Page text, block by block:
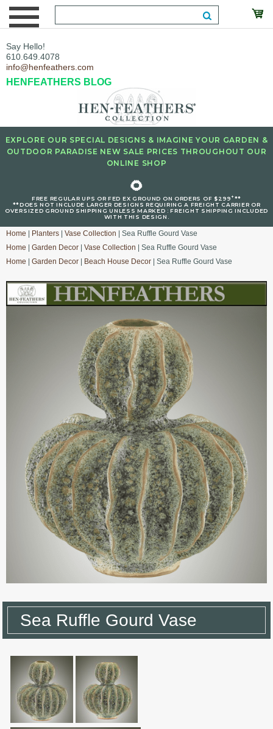
Say Hello!
610.649.4078
info@henfeathers.com
HENFEATHERS BLOG
EXPLORE OUR SPECIAL DESIGNS & IMAGINE YOUR GARDEN &
OUTDOOR PARADISE NEW SALE PRICES THROUGHOUT OUR
ONLINE SHOP
🌻
FREE REGULAR UPS OR FED EX GROUND ON ORDERS OF $299+**
**DOES NOT INCLUDE LARGER DESIGNS REQUIRING A FREIGHT CARRIER OR
OVERSIZED GROUND SHIPPING UNLESS MARKED : FREIGHT SHIPPING INCLUDED
WITH THIS DESIGN.
Home Planters Vase Collection | Sea Ruffle Gourd Vase
Home
Garden Decor Vase Collection | Sea Ruffle Gourd Vase
Home
Garden Decor Beach House Decor | Sea Ruffle Gourd Vase
Sea Ruffle Gourd Vase